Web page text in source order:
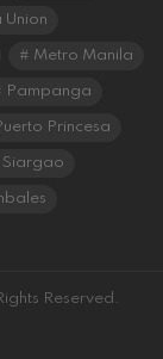
Union
Metro Manila
Pampanga
Princesa
Siargao
Reserved.